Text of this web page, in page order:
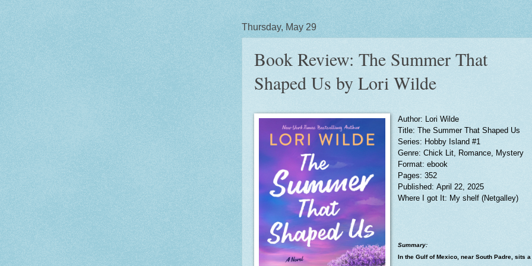
Thursday, May 29
Book Review: The Summer That
Shaped Us by Lori Wilde
Author: Lori Wilde
Title: The Summer That Shaped Us
Series: Hobby Island #1
Genre: Chick Lit, Romance, Mystery
Format: ebook
Pages: 352
Published: April 22, 2025
Where I got It: My shelf (Netgalley)
Summary:
In the Gulf of Mexico, near South Padre, sits a